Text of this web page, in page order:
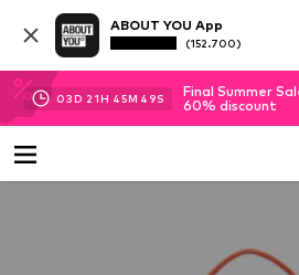
ABOUT YOU App
(152.700)
03D 21H 45M 48S
Final Summer
60% discount